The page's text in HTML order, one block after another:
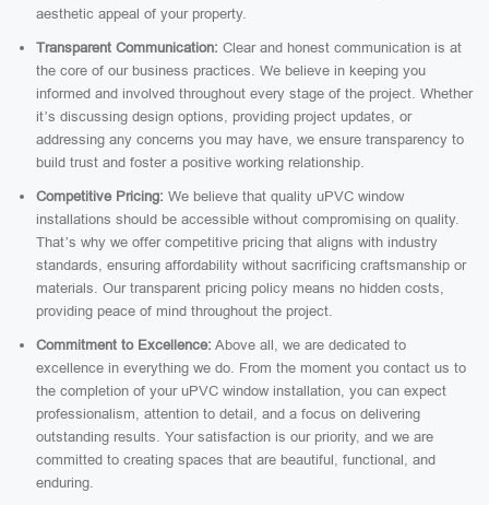
aesthetic appeal of your property.
Transparent Communication: Clear and honest communication is at
the core of our business practices. We believe in keeping you
informed and involved throughout every stage of the project. Whether
it’s discussing design options, providing project updates, or
addressing any concerns you may have, we ensure transparency to
build trust and foster a positive working relationship.
Competitive Pricing: We believe that quality uPVC window
installations should be accessible without compromising on quality.
That’s why we offer competitive pricing that aligns with industry
standards, ensuring affordability without sacrificing craftsmanship or
materials. Our transparent pricing policy means no hidden costs,
providing peace of mind throughout the project.
Commitment to Excellence: Above all, we are dedicated to
excellence in everything we do. From the moment you contact us to
the completion of your uPVC window installation, you can expect
professionalism, attention to detail, and a focus on delivering
outstanding results. Your satisfaction is our priority, and we are
committed to creating spaces that are beautiful, functional, and
enduring.